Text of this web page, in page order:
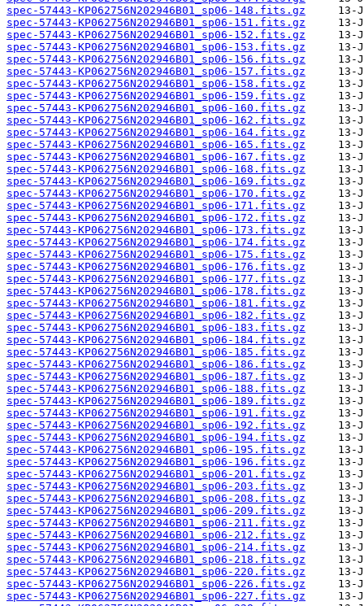
spec-57443-KP062756N202946B01_sp06-148.fits.gz
spec-57443-KP062756N202946B01_sp06-151.fits.gz
spec-57443-KP062756N202946B01_sp06-152.fits.gz
spec-57443-KP062756N202946B01_sp06-153.fits.gz
spec-57443-KP062756N202946B01_sp06-156.fits.gz
spec-57443-KP062756N202946B01_sp06-157.fits.gz
spec-57443-KP062756N202946B01_sp06-158.fits.gz
spec-57443-KP062756N202946B01_sp06-159.fits.gz
spec-57443-KP062756N202946B01_sp06-160.fits.gz
spec-57443-KP062756N202946B01_sp06-162.fits.gz
spec-57443-KP062756N202946B01_sp06-164.fits.gz
spec-57443-KP062756N202946B01_sp06-165.fits.gz
spec-57443-KP062756N202946B01_sp06-167.fits.gz
spec-57443-KP062756N202946B01_sp06-168.fits.gz
spec-57443-KP062756N202946B01_sp06-169.fits.gz
spec-57443-KP062756N202946B01_sp06-170.fits.gz
spec-57443-KP062756N202946B01_sp06-171.fits.gz
spec-57443-KP062756N202946B01_sp06-172.fits.gz
spec-57443-KP062756N202946B01_sp06-173.fits.gz
spec-57443-KP062756N202946B01_sp06-174.fits.gz
spec-57443-KP062756N202946B01_sp06-175.fits.gz
spec-57443-KP062756N202946B01_sp06-176.fits.gz
spec-57443-KP062756N202946B01_sp06-177.fits.gz
spec-57443-KP062756N202946B01_sp06-178.fits.gz
spec-57443-KP062756N202946B01_sp06-181.fits.gz
spec-57443-KP062756N202946B01_sp06-182.fits.gz
spec-57443-KP062756N202946B01_sp06-183.fits.gz
spec-57443-KP062756N202946B01_sp06-184.fits.gz
spec-57443-KP062756N202946B01_sp06-185.fits.gz
spec-57443-KP062756N202946B01_sp06-186.fits.gz
spec-57443-KP062756N202946B01_sp06-187.fits.gz
spec-57443-KP062756N202946B01_sp06-188.fits.gz
spec-57443-KP062756N202946B01_sp06-189.fits.gz
spec-57443-KP062756N202946B01_sp06-191.fits.gz
spec-57443-KP062756N202946B01_sp06-192.fits.gz
spec-57443-KP062756N202946B01_sp06-194.fits.gz
spec-57443-KP062756N202946B01_sp06-195.fits.gz
spec-57443-KP062756N202946B01_sp06-196.fits.gz
spec-57443-KP062756N202946B01_sp06-201.fits.gz
spec-57443-KP062756N202946B01_sp06-203.fits.gz
spec-57443-KP062756N202946B01_sp06-208.fits.gz
spec-57443-KP062756N202946B01_sp06-209.fits.gz
spec-57443-KP062756N202946B01_sp06-211.fits.gz
spec-57443-KP062756N202946B01_sp06-212.fits.gz
spec-57443-KP062756N202946B01_sp06-214.fits.gz
spec-57443-KP062756N202946B01_sp06-218.fits.gz
spec-57443-KP062756N202946B01_sp06-220.fits.gz
spec-57443-KP062756N202946B01_sp06-226.fits.gz
spec-57443-KP062756N202946B01_sp06-227.fits.gz